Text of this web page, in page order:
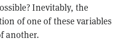
Inevitably, the
of one of these variables
another.